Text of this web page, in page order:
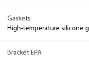
Gaskets
High-temperature silicone
Bracket EPA